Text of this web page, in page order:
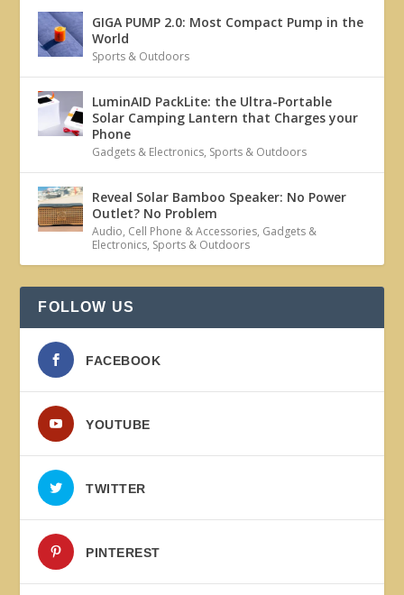
GIGA PUMP 2.0: Most Compact Pump in the
World
Sports & Outdoors
LuminAID PackLite: the Ultra-Portable
Solar Camping Lantern that Charges your
Phone
Gadgets & Electronics, Sports & Outdoors
Reveal Solar Bamboo Speaker: No Power
Outlet? No Problem
Audio, Cell Phone & Accessories, Gadgets &
Electronics, Sports & Outdoors
FOLLOW US
FACEBOOK
YOUTUBE
TWITTER
PINTEREST